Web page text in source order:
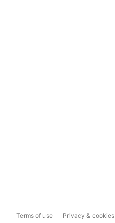
Terms of use Privacy & cookies